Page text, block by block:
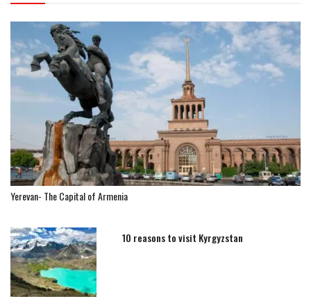
Yerevan- The Capital of Armenia
10 reasons to visit Kyrgyzstan